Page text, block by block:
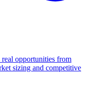
real opportunities from
sizing and competitive